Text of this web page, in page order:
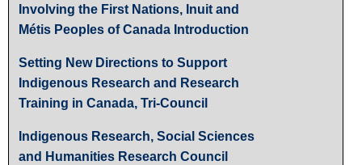
Involving the First Nations, Inuit and
Métis Peoples of Canada Introduction
Setting New Directions to Support
Indigenous Research and Research
Training in Canada, Tri-Council
Indigenous Research, Social Sciences
and Humanities Research Council